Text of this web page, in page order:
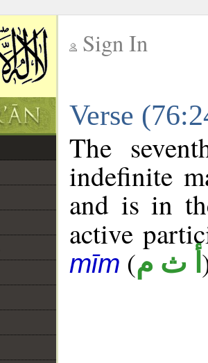
Sign In
Verse
The
indefinite
and is in
active
mīm (أ ث م